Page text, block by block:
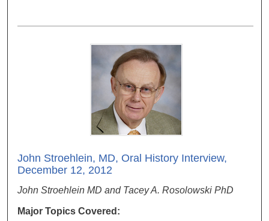
John Stroehlein, MD, Oral History Interview,
December 12, 2012
John Stroehlein MD and Tacey A. Rosolowski PhD
Major Topics Covered: